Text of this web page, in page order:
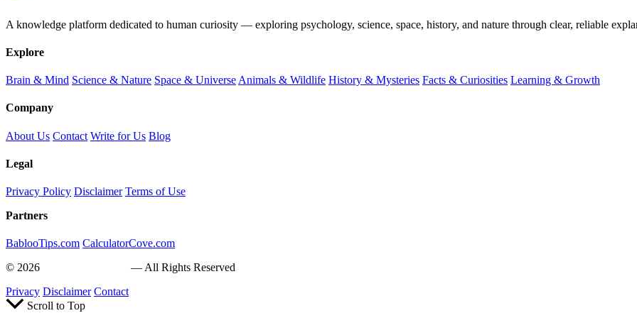
A knowledge platform dedicated to human curiosity — exploring psychology, science, space, history, and nature through clear, reliable
Explore
Brain & Mind Science & Nature Space & Universe Animals & Wildlife History & Mysteries Facts & Curiosities Learning & Growth
Company
About Us Contact Write for Us Blog
Legal
Privacy Policy Disclaimer Terms of Use
Partners
BablooTips.com CalculatorCove.com
© 2026
— All Rights Reserved
Privacy Disclaimer Contact
Scroll to Top